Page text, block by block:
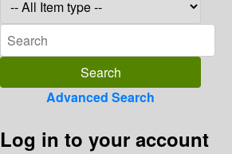
Advanced Search
Log in to your account